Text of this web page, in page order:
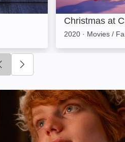
Christmas at
2020 · Movies /
Click to go to previous slide